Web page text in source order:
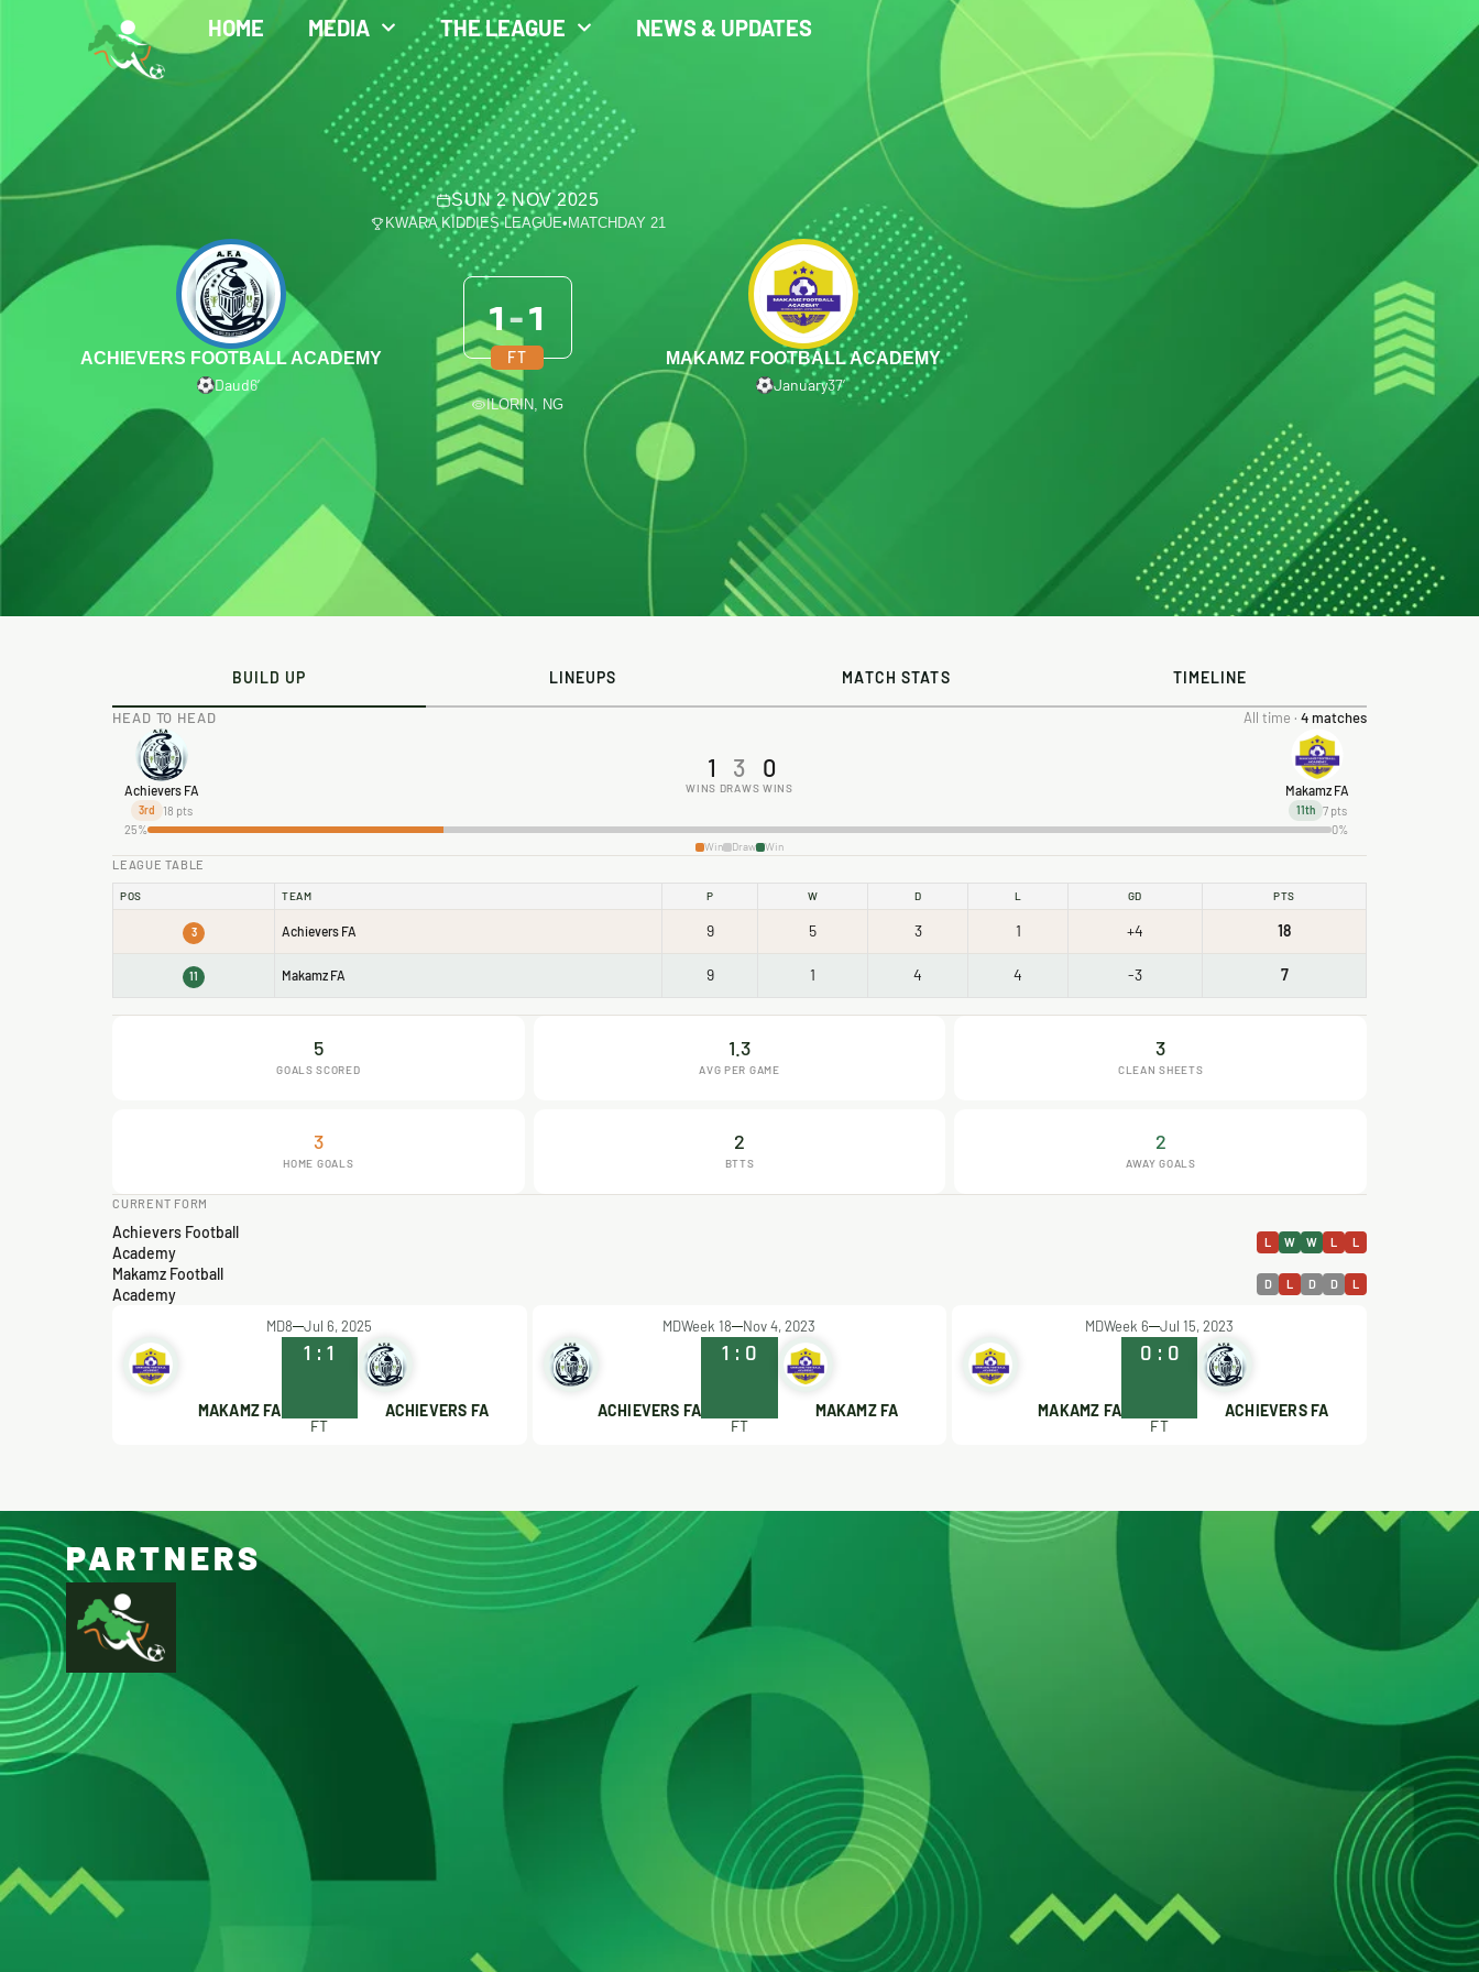
HOME MEDIA THE LEAGUE NEWS & UPDATES
SUN 2 NOV 2025
KWARA KIDDIES LEAGUE• MATCHDAY 21
ACHIEVERS FOOTBALL ACADEMY
Daud6′
1 -1
FT
MAKAMZ FOOTBALL ACADEMY
January37′
ILORIN, NG
BUILD UP LINEUPS MATCH STATS TIMELINE
HEAD TO HEAD All time · 4 matches
Achievers FA
3rd 18 pts
1
WINS
3
DRAWS
0
WINS Makamz FA
11th 7 pts
25%
0%
Win Draw Win
LEAGUE TABLE
POS TEAM P W D L GD PTS
3 Achievers FA 9 5 3 1 +4 18
11 Makamz FA 9 1 4 4 -3 7
5
GOALS SCORED
1.3
AVG PER GAME
3
CLEAN SHEETS
3
HOME GOALS
2
BTTS
2
AWAY GOALS
CURRENT FORM
Achievers Football
Academy
L W W L L
Makamz Football
Academy
D L D D L
MD8 Jul 6, 2025
MAKAMZ FA
1 :1
ACHIEVERS FA
FT
MDWeek 18 Nov 4, 2023
ACHIEVERS FA
1 : 0
MAKAMZ FA
FT
MDWeek 6 Jul 15, 2023
MAKAMZ FA
0 : 0
ACHIEVERS FA
FT
PARTNERS